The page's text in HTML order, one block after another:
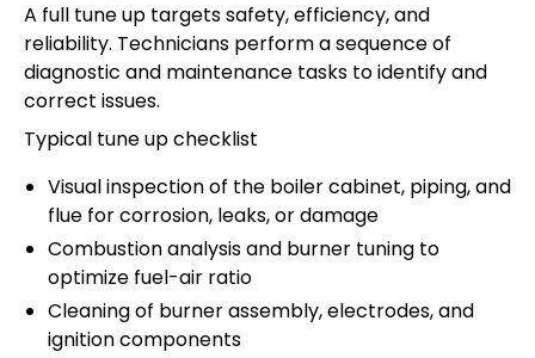
A full tune up targets safety, efficiency, and
reliability. Technicians perform a sequence of
diagnostic and maintenance tasks to identify and
correct issues.
Typical tune up checklist
Visual inspection of the boiler cabinet, piping, and
flue for corrosion, leaks, or damage
Combustion analysis and burner tuning to
optimize fuel-air ratio
Cleaning of burner assembly, electrodes, and
ignition components